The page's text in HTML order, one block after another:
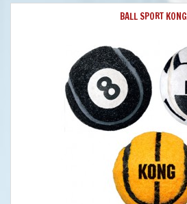
BALL SPORT KONG